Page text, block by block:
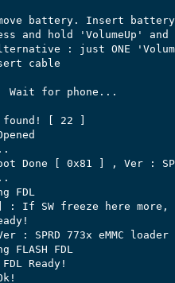
battery. Insert
and hold 'VolumeUp' and
: just ONE
cable
Wait for phone...
found! [ 22 ]
Done [ 0x81 ] , Ver :
FDL
: If SW freeze here more,
: SPRD 773x eMMC
FLASH FDL
FDL Ready!